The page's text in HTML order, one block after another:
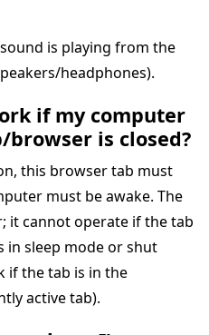
is playing from the
headphones).
if my computer
is closed?
this browser tab must
must be awake. The
it cannot operate if the tab
in sleep mode or shut
if the tab is in the
active tab).